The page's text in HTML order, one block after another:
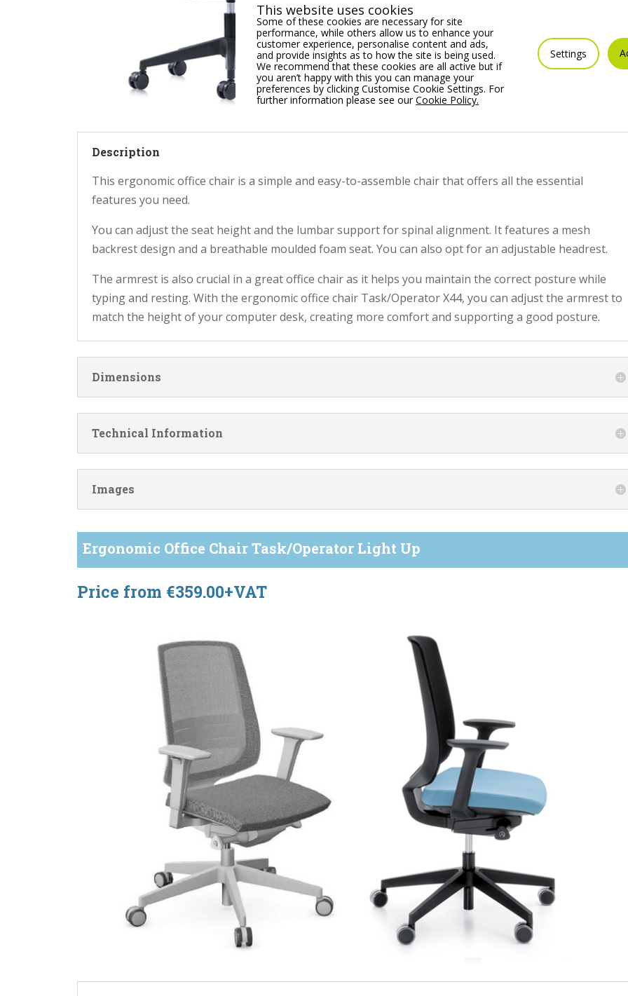
Description
This ergonomic office chair is a simple and easy-to-assemble chair that offers all the essential
features you need.
You can adjust the seat height and the lumbar support for spinal alignment. It features a mesh
backrest design and a breathable moulded foam seat. You can also opt for an adjustable headrest.
The armrest is also crucial in a great office chair as it helps you maintain the correct posture while
typing and resting. With the ergonomic office chair Task/Operator X44, you can adjust the armrest to
match the height of your computer desk, creating more comfort and supporting a good posture.
Dimensions
Technical Information
Images
Ergonomic Office Chair Task/Operator Light Up
Price from €359.00+VAT
This website uses cookies
Some of these cookies are necessary for site
performance, while others allow us to enhance your
customer experience, personalise content and ads,
and provide insights as to how the site is being used.
We recommend that these cookies are all active but if
you aren’t happy with this you can manage your
preferences by clicking Customise Cookie Settings. For
further information please see ourCookie Policy.
Settings